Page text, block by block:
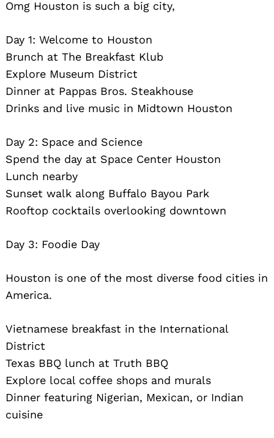
Omg Houston is such a big city,
Day 1: Welcome to Houston
Brunch at The Breakfast Klub
Explore Museum District
Dinner at Pappas Bros. Steakhouse
Drinks and live music in Midtown Houston
Day 2: Space and Science
Spend the day at Space Center Houston
Lunch nearby
Sunset walk along Buffalo Bayou Park
Rooftop cocktails overlooking downtown
Day 3: Foodie Day
Houston is one of the most diverse food cities in
America.
Vietnamese breakfast in the International
District
Texas BBQ lunch at Truth BBQ
Explore local coffee shops and murals
Dinner featuring Nigerian, Mexican, or Indian
cuisine